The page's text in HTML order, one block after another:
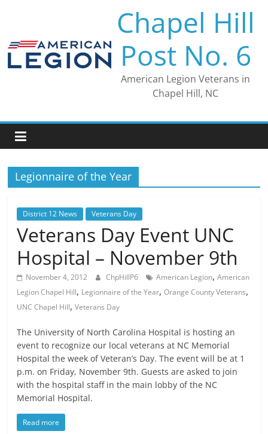
Chapel Hill
Post No. 6
American Legion Veterans in
Chapel Hill, NC
Legionnaire of the Year
District 12 News Veterans Day
Veterans Day Event UNC
Hospital – November 9th
November 4, 2012 ChpHillP6 American Legion,American
Legion Chapel Hill, Legionnaire of the Year,Orange County Veterans,
UNC Chapel Hill,Veterans Day
The University of North Carolina Hospital is hosting an
event to recognize our local veterans at NC Memorial
Hospital the week of Veteran’s Day. The event will be at 1
p.m. on Friday, November 9th. Guests are asked to join
with the hospital staff in the main lobby of the NC
Memorial Hospital.
Read more